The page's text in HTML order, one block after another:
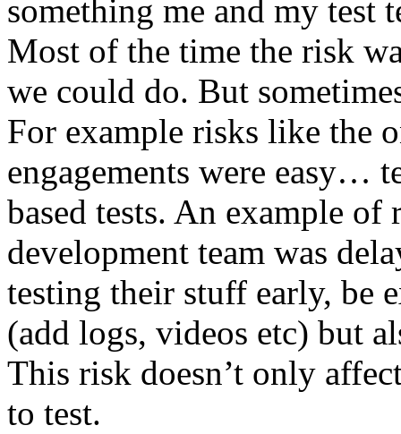
something me and my test
Most of the time the risk
we could do. But
For example risks like the
engagements were easy…
based tests. An example of
development team was
testing their stuff early, be
(add logs, videos etc) but
This risk doesn’t only
to test.